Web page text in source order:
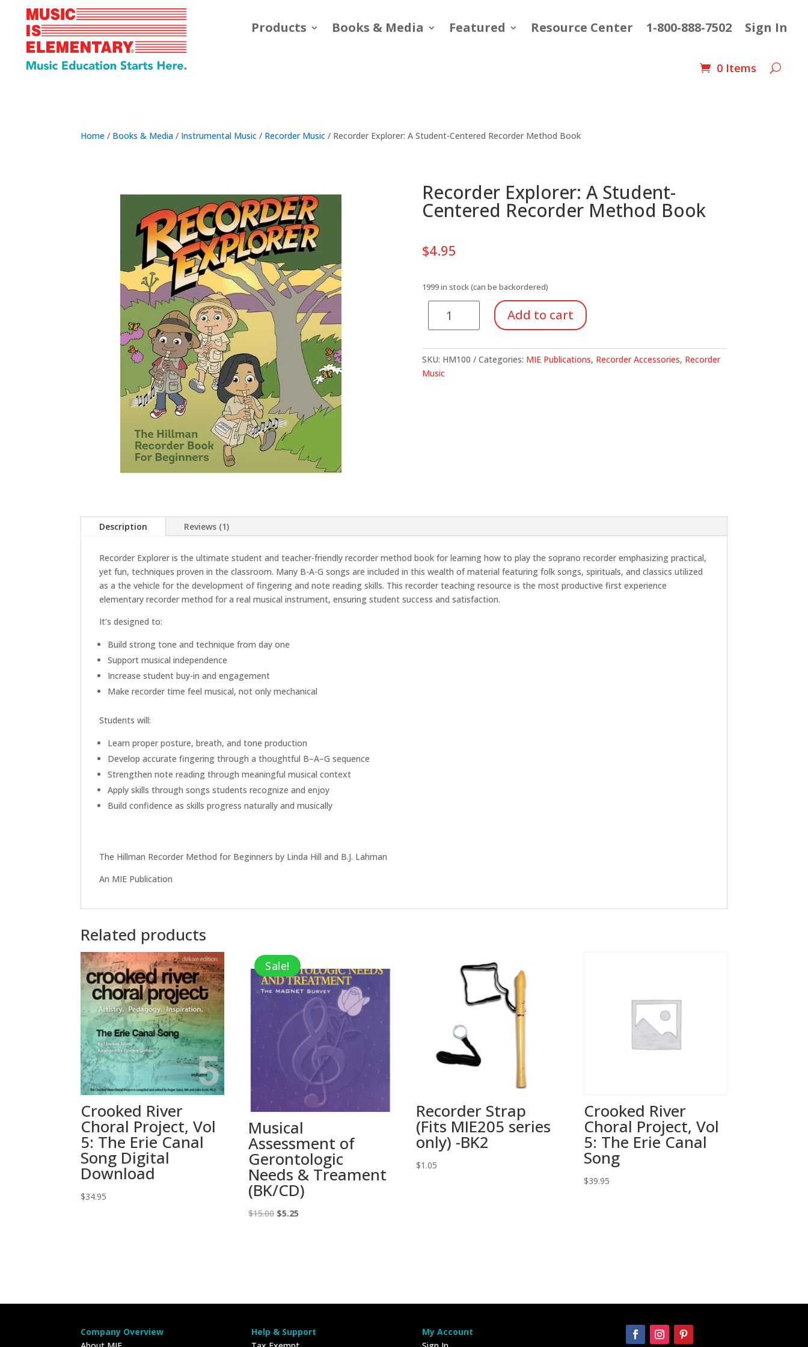
Products Books & Media Featured Resource Center 1-800-888-7502 Sign In
0 Items
Home / Books & Media / Instrumental Music / Recorder Music / Recorder Explorer: A Student-Centered Recorder Method Book
Recorder Explorer: A Student-
Centered Recorder Method Book
$4.95
1999 in stock (can be backordered)
Explorer:
Student-
Centered
Recorder
Add to cart
SKU: HM100 Categories: MIE Publications, Recorder Accessories, Recorder
Music
Description Reviews (1)
Recorder Explorer is the ultimate student and teacher-friendly recorder method book for learning how to play the soprano recorder emphasizing practical,
yet fun, techniques proven in the classroom. Many B-A-G songs are included in this wealth of material featuring folk songs, spirituals, and classics utilized
as a the vehicle for the development of fingering and note reading skills. This recorder teaching resource is the most productive first experience
elementary recorder method for a real musical instrument, ensuring student success and satisfaction.
It’s designed to:
Build strong tone and technique from day one
Support musical independence
Increase student buy-in and engagement
Make recorder time feel musical, not only mechanical
Students will:
Learn proper posture, breath, and tone production
Develop accurate fingering through a thoughtful B–A–G sequence
Strengthen note reading through meaningful musical context
Apply skills through songs students recognize and enjoy
Build confidence as skills progress naturally and musically
The Hillman Recorder Method for Beginners by Linda Hill and B.J. Lahman
An MIE Publication
Related products
Crooked River
Choral Project, Vol
5: The Erie Canal
Song Digital
Download
$34.95
Sale!
Musical
Assessment of
Gerontologic
Needs & Treament
(BK/CD)
$15.00 Original
$5.25
Recorder Strap
(Fits MIE205 series
only) -BK2
$1.05
Crooked River
Choral Project, Vol
5: The Erie Canal
Song
$39.95
Company Overview
Help & Support
My Account